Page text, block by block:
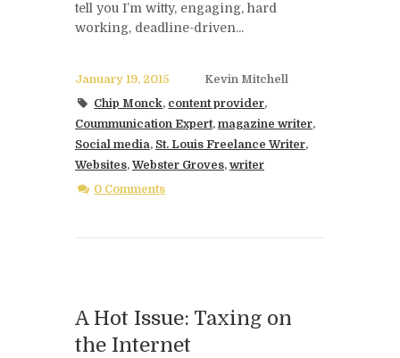
tell you I’m witty, engaging, hard
working, deadline-driven...
January 19, 2015
Kevin Mitchell
Chip Monck, content provider,
Coummunication Expert, magazine writer,
Social media, St. Louis Freelance Writer,
Websites, Webster Groves, writer
0 Comments
A Hot Issue: Taxing on
the Internet